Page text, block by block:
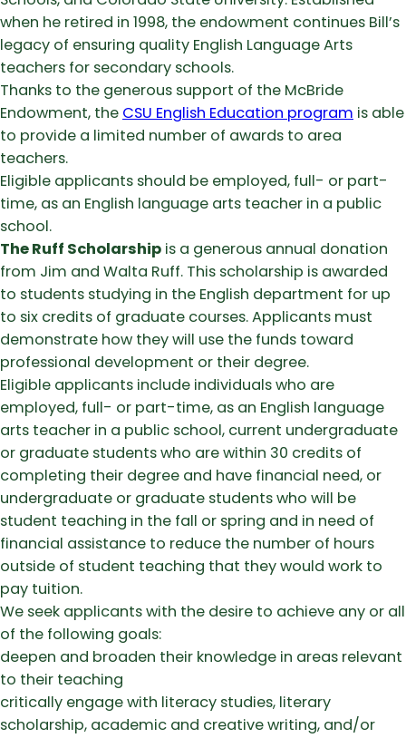
when he retired in 1998, the endowment continues Bill’s
legacy of ensuring quality English Language Arts
teachers for secondary schools.
Thanks to the generous support of the McBride
Endowment, the CSU English Education program is able
to provide a limited number of awards to area
teachers.
Eligible applicants should be employed, full- or part-
time, as an English language arts teacher in a public
school.
The Ruff Scholarship is a generous annual donation
from Jim and Walta Ruff. This scholarship is awarded
to students studying in the English department for up
to six credits of graduate courses. Applicants must
demonstrate how they will use the funds toward
professional development or their degree.
Eligible applicants include individuals who are
employed, full- or part-time, as an English language
arts teacher in a public school, current undergraduate
or graduate students who are within 30 credits of
completing their degree and have financial need, or
undergraduate or graduate students who will be
student teaching in the fall or spring and in need of
financial assistance to reduce the number of hours
outside of student teaching that they would work to
pay tuition.
We seek applicants with the desire to achieve any or all
of the following goals:
deepen and broaden their knowledge in areas relevant
to their teaching
critically engage with literacy studies, literary
scholarship, academic and creative writing, and/or